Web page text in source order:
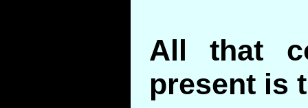
All that
present is